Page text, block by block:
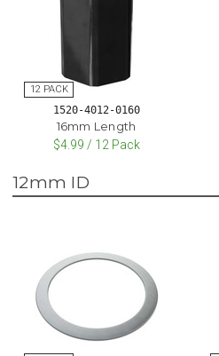
1520-4012-0160
16mm Length
$4.99 / 12 Pack
12mm ID